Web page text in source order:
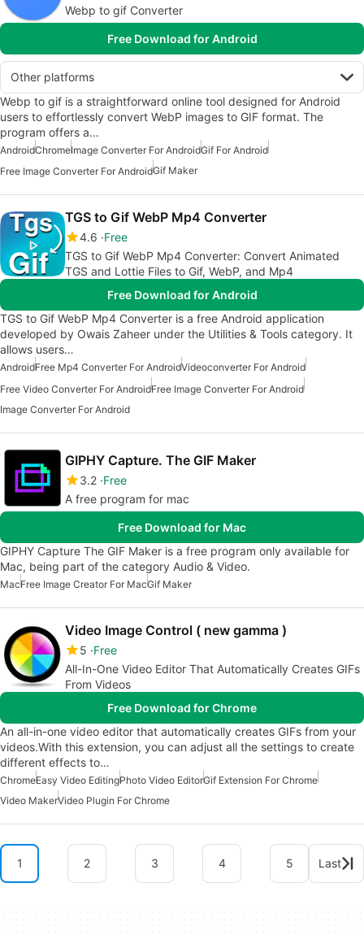
Webp to gif Converter
Free Download for Android
Other platforms
Webp to gif is a straightforward online tool designed for Android
users to effortlessly convert WebP images to GIF format. The
program offers a…
AndroidChromeImage Converter For AndroidGif For Android
Free Image Converter For AndroidGif Maker
TGS to Gif WebP Mp4 Converter
4.6 Free
TGS to Gif WebP Mp4 Converter: Convert Animated
TGS and Lottie Files to Gif, WebP, and Mp4
Free Download for Android
TGS to Gif WebP Mp4 Converter is a free Android application
developed by Owais Zaheer under the Utilities & Tools category. It
allows users…
AndroidFree Mp4 Converter For AndroidVideoconverter For Android
Free Video Converter For AndroidFree Image Converter For Android
Image Converter For Android
GIPHY Capture. The GIF Maker
3.2 Free
A free program for mac
Free Download for Mac
GIPHY Capture The GIF Maker is a free program only available for
Mac, being part of the category Audio & Video.
MacFree Image Creator For MacGif Maker
Video Image Control ( new gamma )
5 Free
All-In-One Video Editor That Automatically Creates GIFs
From Videos
Free Download for Chrome
An all-in-one video editor that automatically creates GIFs from your
videos.With this extension, you can adjust all the settings to create
different effects to…
ChromeEasy Video EditingPhoto Video EditorGif Extension For Chrome
Video MakerVideo Plugin For Chrome
1 2 3 4 5 Last